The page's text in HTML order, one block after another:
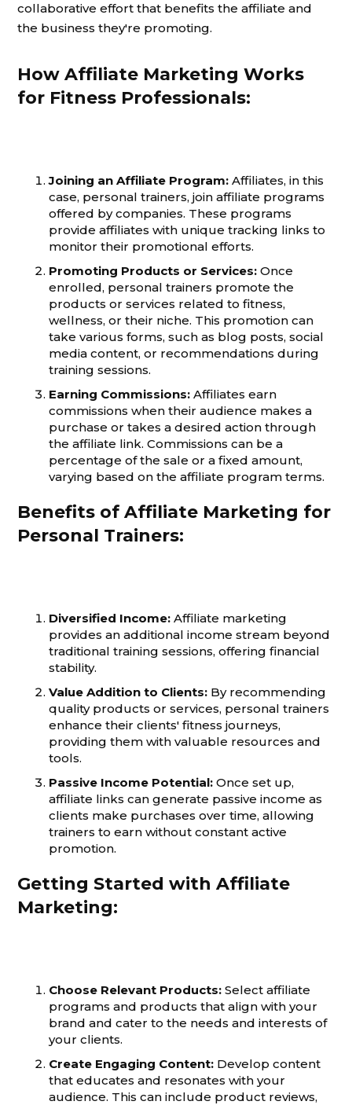
collaborative effort that benefits the affiliate and
the business they're promoting.
How Affiliate Marketing Works
for Fitness Professionals:
Joining an Affiliate Program: Affiliates, in this
case, personal trainers, join affiliate programs
offered by companies. These programs
provide affiliates with unique tracking links to
monitor their promotional efforts.
Promoting Products or Services: Once
enrolled, personal trainers promote the
products or services related to fitness,
wellness, or their niche. This promotion can
take various forms, such as blog posts, social
media content, or recommendations during
training sessions.
Earning Commissions: Affiliates earn
commissions when their audience makes a
purchase or takes a desired action through
the affiliate link. Commissions can be a
percentage of the sale or a fixed amount,
varying based on the affiliate program terms.
Benefits of Affiliate Marketing for
Personal Trainers:
Diversified Income: Affiliate marketing
provides an additional income stream beyond
traditional training sessions, offering financial
stability.
Value Addition to Clients: By recommending
quality products or services, personal trainers
enhance their clients' fitness journeys,
providing them with valuable resources and
tools.
Passive Income Potential: Once set up,
affiliate links can generate passive income as
clients make purchases over time, allowing
trainers to earn without constant active
promotion.
Getting Started with Affiliate
Marketing:
Choose Relevant Products: Select affiliate
programs and products that align with your
brand and cater to the needs and interests of
your clients.
Create Engaging Content: Develop content
that educates and resonates with your
audience. This can include product reviews,